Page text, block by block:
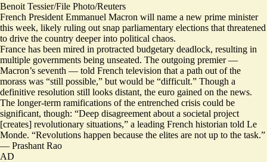
Benoit Tessier/File Photo/Reuters
French President Emmanuel Macron will name a new prime minister
this week, likely ruling out snap parliamentary elections that threatened
to drive the country deeper into political chaos.
France has been mired in protracted budgetary deadlock, resulting in
multiple governments being unseated. The outgoing premier —
Macron’s seventh — told French television that a path out of the
morass was “still possible,” but would be “difficult.” Though a
definitive resolution still looks distant, the euro gained on the news.
The longer-term ramifications of the entrenched crisis could be
significant, though: “Deep disagreement about a societal project
[creates] revolutionary situations,” a leading French historian told Le
Monde. “Revolutions happen because the elites are not up to the task.”
— Prashant Rao
AD